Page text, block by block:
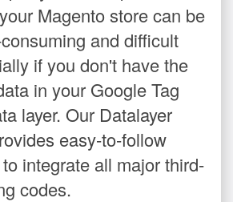
Magento store can be
and difficult
if you don't have the
in your Google Tag
layer. Our Datalayer
easy-to-follow
integrate all major third-
codes.